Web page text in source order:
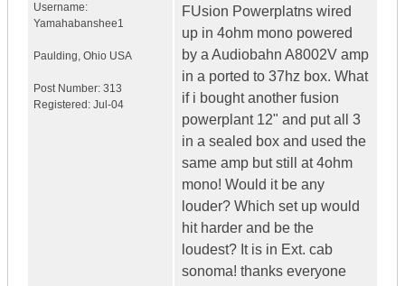
Username:
Yamahabanshee1
Paulding, Ohio USA
Post Number: 313
Registered: Jul-04
FUsion Powerplatns wired
up in 4ohm mono powered
by a Audiobahn A8002V amp
in a ported to 37hz box. What
if i bought another fusion
powerplant 12" and put all 3
in a sealed box and used the
same amp but still at 4ohm
mono! Would it be any
louder? Which set up would
hit harder and be the
loudest? It is in Ext. cab
sonoma! thanks everyone